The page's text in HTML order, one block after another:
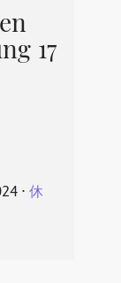
17
⋅ 休